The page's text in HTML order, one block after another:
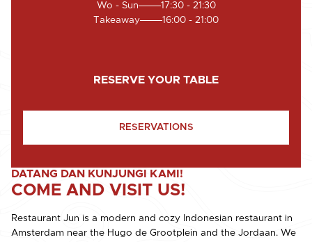
Wo - Sun
17:30 - 21:30
Takeaway
16:00 - 21:00
RESERVE YOUR TABLE
RESERVATIONS
DATANG DAN KUNJUNGI KAMI!
COME AND VISIT US!
Restaurant Jun is a modern and cozy Indonesian restaurant in
Amsterdam near the Hugo de Grootplein and the Jordaan. We